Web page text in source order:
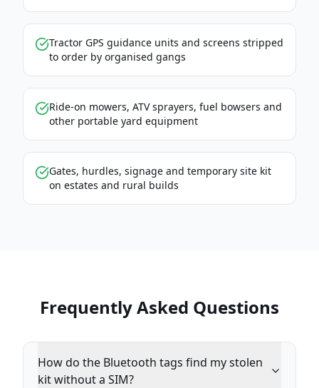
Tractor GPS guidance units and screens stripped
to order by organised gangs
Ride-on mowers, ATV sprayers, fuel bowsers and
other portable yard equipment
Gates, hurdles, signage and temporary site kit
on estates and rural builds
Frequently Asked Questions
How do the Bluetooth tags find my stolen
kit without a SIM?